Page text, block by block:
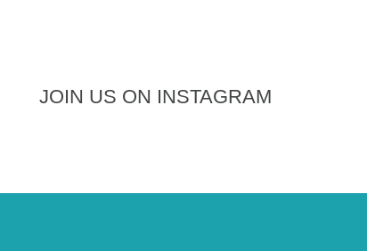
JOIN US ON INSTAGRAM